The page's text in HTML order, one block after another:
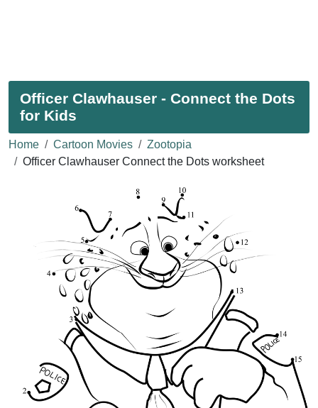
Officer Clawhauser - Connect the Dots
for Kids
Home Cartoon Movies
Zootopia
Officer Clawhauser Connect the Dots worksheet